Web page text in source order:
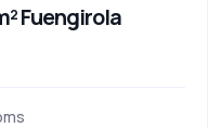
Fuengirola